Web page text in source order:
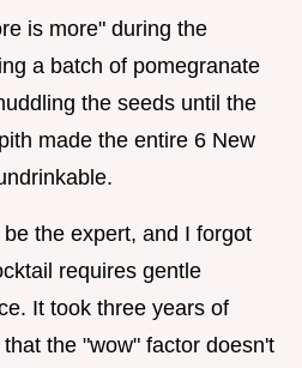
is more" during the
a batch of pomegranate
the seeds until the
made the entire 6 New
the expert, and I forgot
requires gentle
It took three years of
the "wow" factor doesn't